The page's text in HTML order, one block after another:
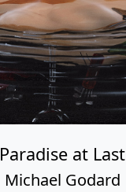
Paradise at Last
Michael Godard